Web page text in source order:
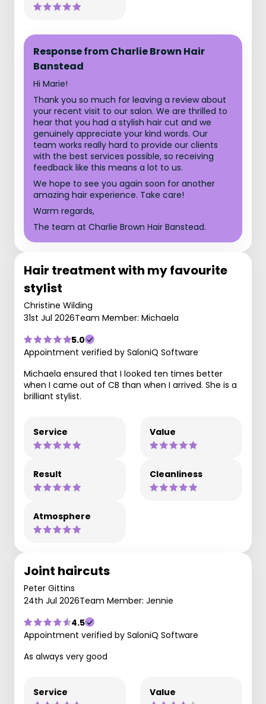
Response from Charlie Brown Hair
Banstead
Hi Marie!
Thank you so much for leaving a review about
your recent visit to our salon. We are thrilled to
hear that you had a stylish hair cut and we
genuinely appreciate your kind words. Our
team works really hard to provide our clients
with the best services possible, so receiving
feedback like this means a lot to us.
We hope to see you again soon for another
amazing hair experience. Take care!
Warm regards,
The team at Charlie Brown Hair Banstead.
Hair treatment with my favourite
stylist
Christine Wilding
31st Jul 2026Team Member: Michaela
5.0
Appointment verified by SaloniQ Software
Michaela ensured that I looked ten times better
when I came out of CB than when I arrived. She is a
brilliant stylist.
Service Value
Result Cleanliness
Atmosphere
Joint haircuts
Peter Gittins
24th Jul 2026Team Member: Jennie
4.5
Appointment verified by SaloniQ Software
As always very good
Service Value